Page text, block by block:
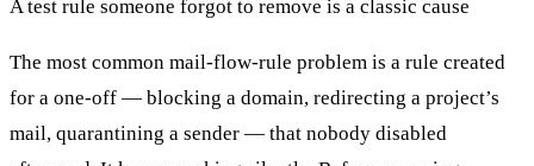
A test rule someone forgot to remove is a classic cause
The most common mail-flow-rule problem is a rule created
for a one-off — blocking a domain, redirecting a project’s
mail, quarantining a sender — that nobody disabled